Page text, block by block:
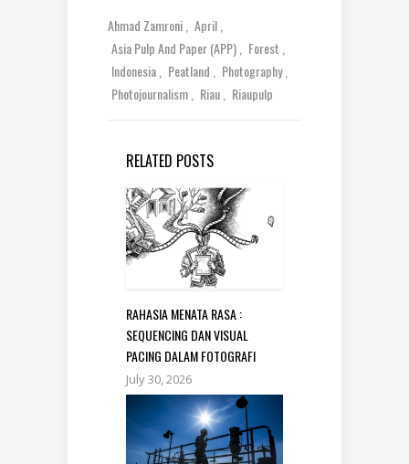
Ahmad Zamroni
April
Asia Pulp And Paper (APP)
Forest
Indonesia
Peatland
Photography
Photojournalism
Riau Riaupulp
RELATED POSTS
RAHASIA MENATA RASA :
SEQUENCING DAN VISUAL
PACING DALAM FOTOGRAFI
July 30, 2026